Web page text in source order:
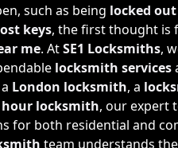
such as being locked out
keys, the first thought is
me. AtSE1 Locksmiths,
locksmith services
London locksmith, a
hour locksmith, our expert
for both residential and
team understands